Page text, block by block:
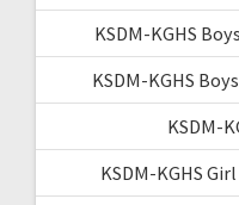
KSDM-KGHS
KSDM-KGHS
KSDM-
KSDM-KGHS